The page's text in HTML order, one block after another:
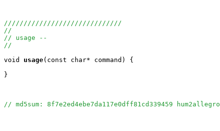
//////////////////////////////
//
// usage --
//
void
usage(const char* command) {
}
// md5sum: 8f7e2ed4ebe7da117e0dff81cd339459